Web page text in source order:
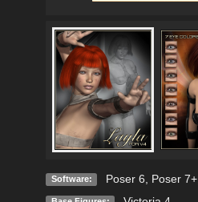
Software: Poser 6 Poser 7+,